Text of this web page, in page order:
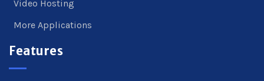
Video Hosting
More Applications
Features